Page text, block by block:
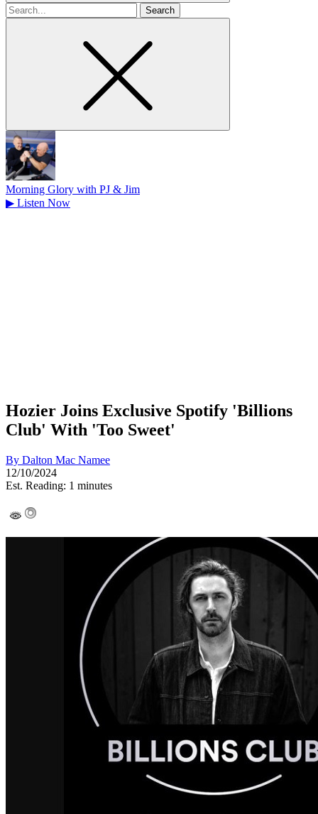
Search
for
Morning Glory with PJ & Jim
▶ Listen Now
Hozier Joins Exclusive Spotify 'Billions
Club' With 'Too Sweet'
By Dalton Mac Namee
12/10/2024
Est. Reading: 1 minutes